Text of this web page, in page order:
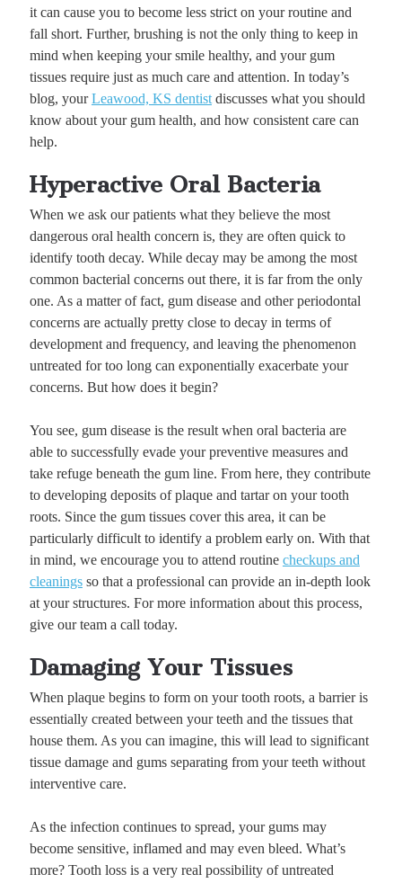
it can cause you to become less strict on your routine and
fall short. Further, brushing is not the only thing to keep in
mind when keeping your smile healthy, and your gum
tissues require just as much care and attention. In today’s
blog, yourLeawood, KS dentistdiscusses what you should
know about your gum health, and how consistent care can
help.
Hyperactive Oral Bacteria
When we ask our patients what they believe the most
dangerous oral health concern is, they are often quick to
identify tooth decay. While decay may be among the most
common bacterial concerns out there, it is far from the only
one. As a matter of fact, gum disease and other periodontal
concerns are actually pretty close to decay in terms of
development and frequency, and leaving the phenomenon
untreated for too long can exponentially exacerbate your
concerns. But how does it begin?
You see, gum disease is the result when oral bacteria are
able to successfully evade your preventive measures and
take refuge beneath the gum line. From here, they contribute
to developing deposits of plaque and tartar on your tooth
roots. Since the gum tissues cover this area, it can be
particularly difficult to identify a problem early on. With that
in mind, we encourage you to attend routine checkups and
cleaningsso that a professional can provide an in-depth look
at your structures. For more information about this process,
give our team a call today.
Damaging Your Tissues
When plaque begins to form on your tooth roots, a barrier is
essentially created between your teeth and the tissues that
house them. As you can imagine, this will lead to significant
tissue damage and gums separating from your teeth without
interventive care.
As the infection continues to spread, your gums may
become sensitive, inflamed and may even bleed. What’s
more? Tooth loss is a very real possibility of untreated